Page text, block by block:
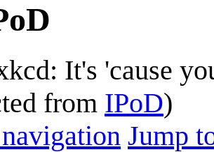
It's 'cause
from IPoD)
Jump